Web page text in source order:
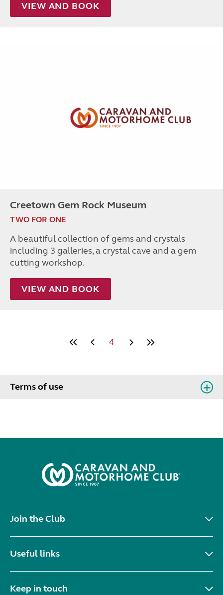
VIEW AND BOOK
Creetown Gem Rock Museum
TWO FOR ONE
A beautiful collection of gems and crystals
including 3 galleries, a crystal cave and a gem
cutting workshop.
VIEW AND BOOK
4
Terms of use
Join the Club
Useful links
Keep in touch